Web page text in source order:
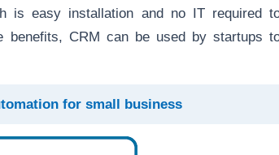
is easy installation and no IT required
benefits, CRM can be used by startups
for small business